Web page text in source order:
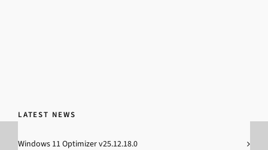
LATEST NEWS
Windows 11 Optimizer v25.12.18.0